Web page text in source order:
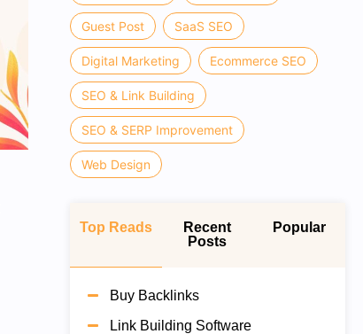
Guest Post SaaS SEO
Digital Marketing Ecommerce SEO
SEO & Link Building
SEO & SERP Improvement
Web Design
Top Reads
Recent
Posts
Popular
Buy Backlinks
Link Building Software